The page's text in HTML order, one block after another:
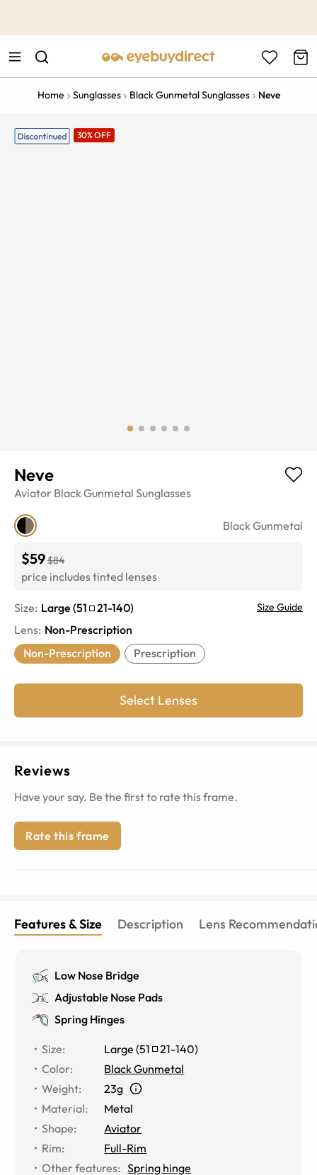
Home Sunglasses Black Gunmetal Sunglasses Neve
30% OFF
Neve
Aviator Black Gunmetal Sunglasses
Black Gunmetal
$59$84
price includes tinted lenses
Size: Large (51 21-140) Size Guide
Lens: Non-Prescription
Non-Prescription
Prescription
Select Lenses
Reviews
Have your say. Be the first to rate this frame.
Rate this frame
Features & Size Description Lens
Low Nose Bridge
Adjustable Nose Pads
Spring Hinges
Size: Large (51 21-140)
Color:
Black Gunmetal
Weight:
23g
Material:
Metal
Shape:
Aviator
Rim:
Full-Rim
Other features: Spring hinge